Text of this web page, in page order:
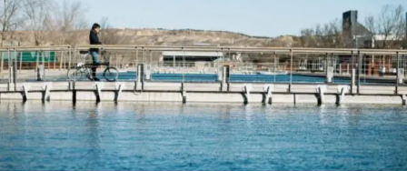
material gains or accolades, continuous happiness is
rooted in gratitude, mindfulness, and self-awareness. It
involves cultivating a positive mindset and embracing
life’s challenges with resilience.
Understanding the difference between temporary and
continuous happiness allows us to shift our focus from
seeking fleeting pleasures to nurturing long-lasting